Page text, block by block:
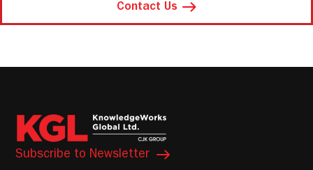
Contact Us
Subscribe to Newsletter